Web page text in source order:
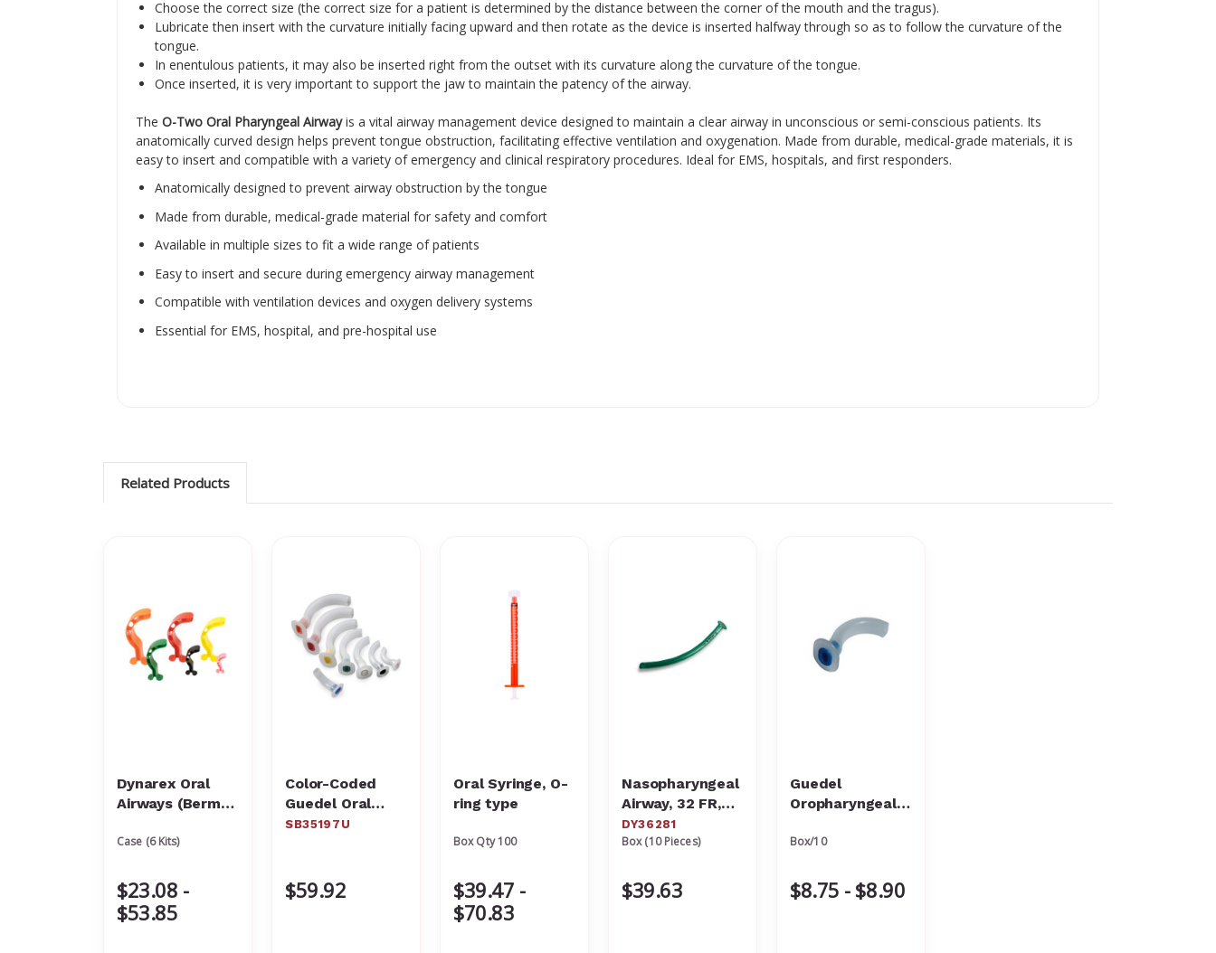
Choose the correct size (the correct size for a patient is determined by the distance between the corner of the mouth and the tragus).
Lubricate then insert with the curvature initially facing upward and then rotate as the device is inserted halfway through so as to follow the curvature of the
tongue.
In enentulous patients, it may also be inserted right from the outset with its curvature along the curvature of the tongue.
Once inserted, it is very important to support the jaw to maintain the patency of the airway.
The O-Two Oral Pharyngeal Airwayis a vital airway management device designed to maintain a clear airway in unconscious or semi-conscious patients. Its
anatomically curved design helps prevent tongue obstruction, facilitating effective ventilation and oxygenation. Made from durable, medical-grade materials, it is
easy to insert and compatible with a variety of emergency and clinical respiratory procedures. Ideal for EMS, hospitals, and first responders.
Anatomically designed to prevent airway obstruction by the tongue
Made from durable, medical-grade material for safety and comfort
Available in multiple sizes to fit a wide range of patients
Easy to insert and secure during emergency airway management
Compatible with ventilation devices and oxygen delivery systems
Essential for EMS, hospital, and pre-hospital use
Related Products
Dynarex Oral
Airways (Berman
Case (6 Kits)
$23.08 -
$53.85
Color-Coded
Guedel Oral
Airway Kit
SB35197U
$59.92
Oral Syringe, O-
ring type
Box Qty 100
$39.47 -
$70.83
Nasopharyngeal
Airway, 32 FR,
10/box
DY36281
Box (10 Pieces)
$39.63
Guedel
Oropharyngeal
Box/10
$8.75 - $8.90